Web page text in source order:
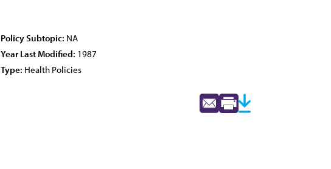
Policy Subtopic: NA
Year Last Modified: 1987
Type: Health Policies